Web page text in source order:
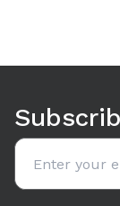
Email address